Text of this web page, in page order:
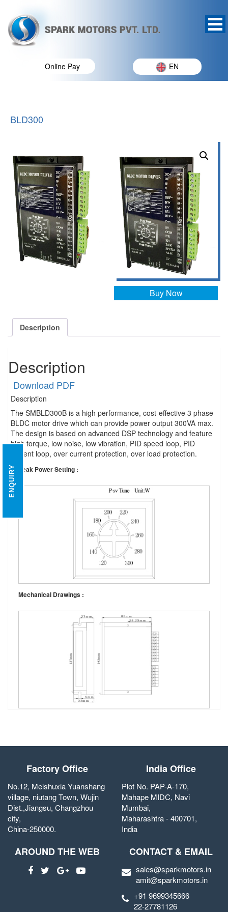
ENQUIRY
Online Pay EN
BLD300
Buy Now
Description
Description
Download PDF
Description
The SMBLD300B is a high performance, cost-effective 3 phase
BLDC motor drive which can provide power output 300VA max.
The design is based on advanced DSP technology and feature
high torque, low noise, low vibration, PID speed loop, PID
current loop, over current protection, over load protection.
Peak Power Setting :
Mechanical Drawings :
Factory Office
No.12, Meishuxia Yuanshang
village, niutang Town, Wujin
Dist.,Jiangsu, Changzhou
city,
China-250000.
India Office
Plot No. PAP-A-170,
Mahape MIDC, Navi
Mumbai,
Maharashtra - 400701,
India
AROUND THE WEB CONTACT & EMAIL
sales@sparkmotors.in
amit@sparkmotors.in
+91 9699345666
22-27781126